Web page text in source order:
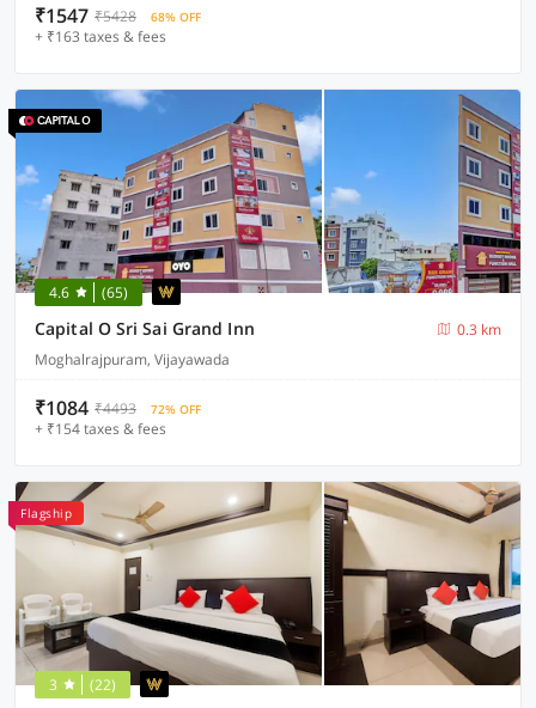
₹1547 ₹5428 68% OFF
+ ₹163 taxes & fees
4.6 (65)
Capital O Sri Sai Grand Inn
0.3 km
Moghalrajpuram, Vijayawada
₹1084 ₹4493 72% OFF
+ ₹154 taxes & fees
Flagship
3 (22)